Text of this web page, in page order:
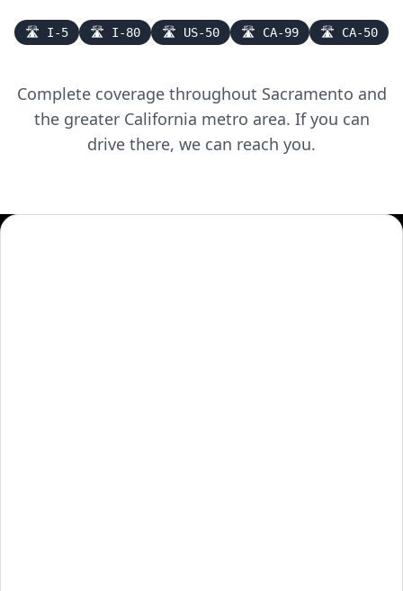
🛣 I-5 🛣 I-80 🛣 US-50 🛣 CA-99 🛣 CA-50
Complete coverage throughout Sacramento and
the greater California metro area. If you can
drive there, we can reach you.